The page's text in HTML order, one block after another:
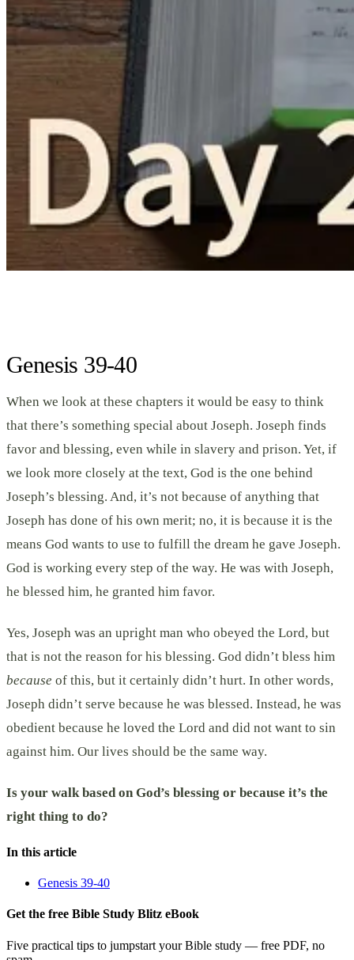
Genesis 39-40
When we look at these chapters it would be easy to think
that there’s something special about Joseph. Joseph finds
favor and blessing, even while in slavery and prison. Yet, if
we look more closely at the text, God is the one behind
Joseph’s blessing. And, it’s not because of anything that
Joseph has done of his own merit; no, it is because it is the
means God wants to use to fulfill the dream he gave Joseph.
God is working every step of the way. He was with Joseph,
he blessed him, he granted him favor.
Yes, Joseph was an upright man who obeyed the Lord, but
that is not the reason for his blessing. God didn’t bless him
because of this, but it certainly didn’t hurt. In other words,
Joseph didn’t serve because he was blessed. Instead, he was
obedient because he loved the Lord and did not want to sin
against him. Our lives should be the same way.
Is your walk based on God’s blessing or because it’s the
right thing to do?
In this article
Genesis 39-40
Get the free Bible Study Blitz eBook
Five practical tips to jumpstart your Bible study — free PDF, no